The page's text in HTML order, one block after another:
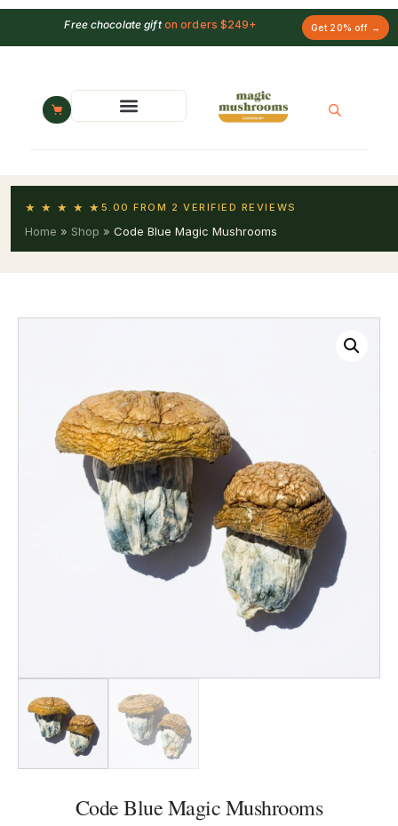
Free chocolate gifton orders $249+ Get 20% off →
★ ★ ★ ★ ★ 5.00 FROM 2 VERIFIED REVIEWS
Home » Shop » Code Blue Magic Mushrooms
Code Blue Magic Mushrooms